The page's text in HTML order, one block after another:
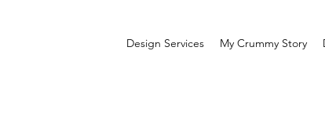
Design Services My Crummy Story